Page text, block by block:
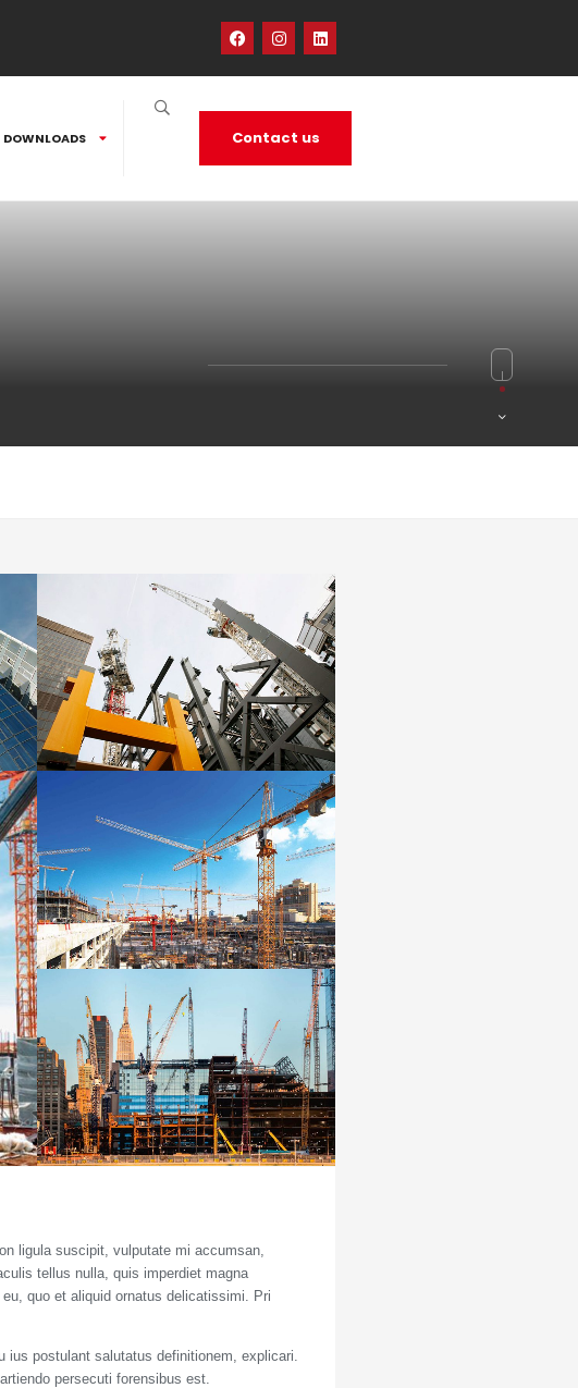
DOWNLOADS Contact us
ligula suscipit, vulputate mi accumsan,
tellus nulla, quis imperdiet magna
quo et aliquid ornatus delicatissimi. Pri
postulant salutatus definitionem, explicari.
persecuti forensibus est.